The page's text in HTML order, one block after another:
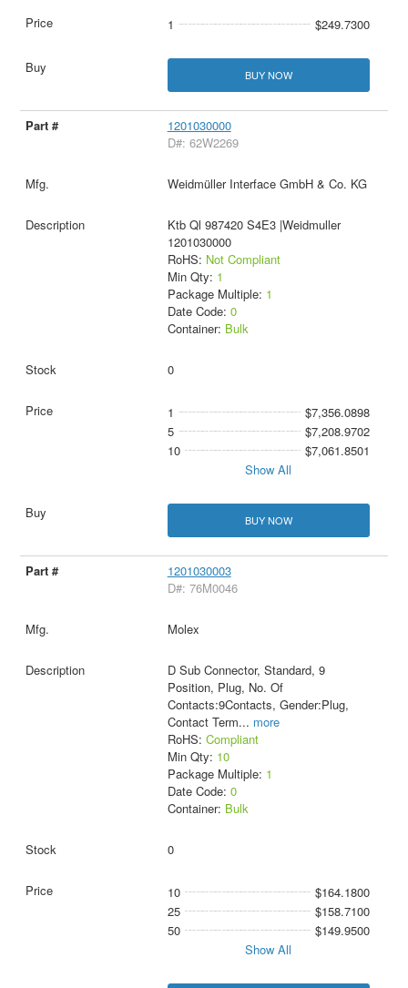
1 $249.7300
BUY NOW
1201030000
D#: 62W2269
Weidmüller Interface GmbH & Co. KG
Ktb Ql 987420 S4E3 |Weidmuller
1201030000
RoHS: Not Compliant
Min Qty: 1
Package Multiple: 1
Date Code: 0
Container: Bulk
0
1
$7,356.0898
5
$7,208.9702
10
$7,061.8501
Show All
BUY NOW
1201030003
D#: 76M0046
Molex
D Sub Connector, Standard, 9
Position, Plug, No. Of
Contacts:9Contacts, Gender:Plug,
Contact Term... more
RoHS: Compliant
Min Qty: 10
Package Multiple: 1
Date Code: 0
Container: Bulk
0
10
$164.1800
25
$158.7100
50
$149.9500
Show All